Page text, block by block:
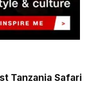
Tanzania Safari